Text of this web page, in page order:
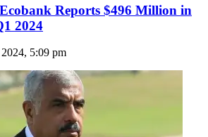
Ecobank Reports $496 Million in
2024
5:09 pm